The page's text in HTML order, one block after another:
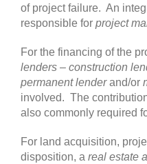
of project failure. An
responsible for project
For the financing of the
lenders – construction
permanent lenderand/or
involved. The
also commonly required
For land acquisition,
disposition, a real estate